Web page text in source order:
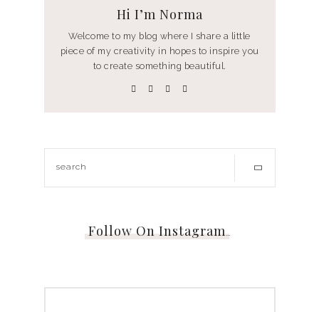
Hi I’m Norma
Welcome to my blog where I share a little
piece of my creativity in hopes to inspire you
to create something beautiful.
Follow On Instagram…